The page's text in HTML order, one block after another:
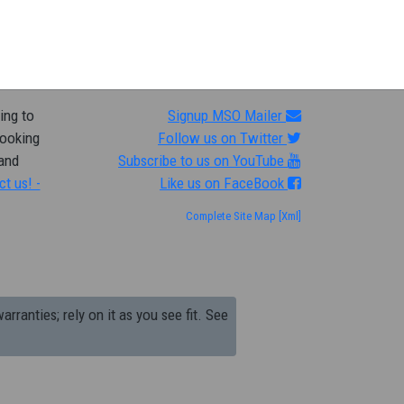
to
us! -
Signup MSO Mailer
Follow us on Twitter
Subscribe to us on YouTube
Like us on FaceBook
Complete Site Map [Xml]
rely on it as you see fit. See